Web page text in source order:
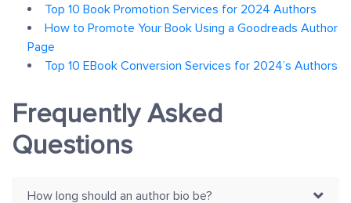
Top 10 Book Promotion Services for 2024 Authors
How to Promote Your Book Using a Goodreads Author
Page
Top 10 EBook Conversion Services for 2024’s Authors
Frequently Asked
Questions
How long should an author bio be?